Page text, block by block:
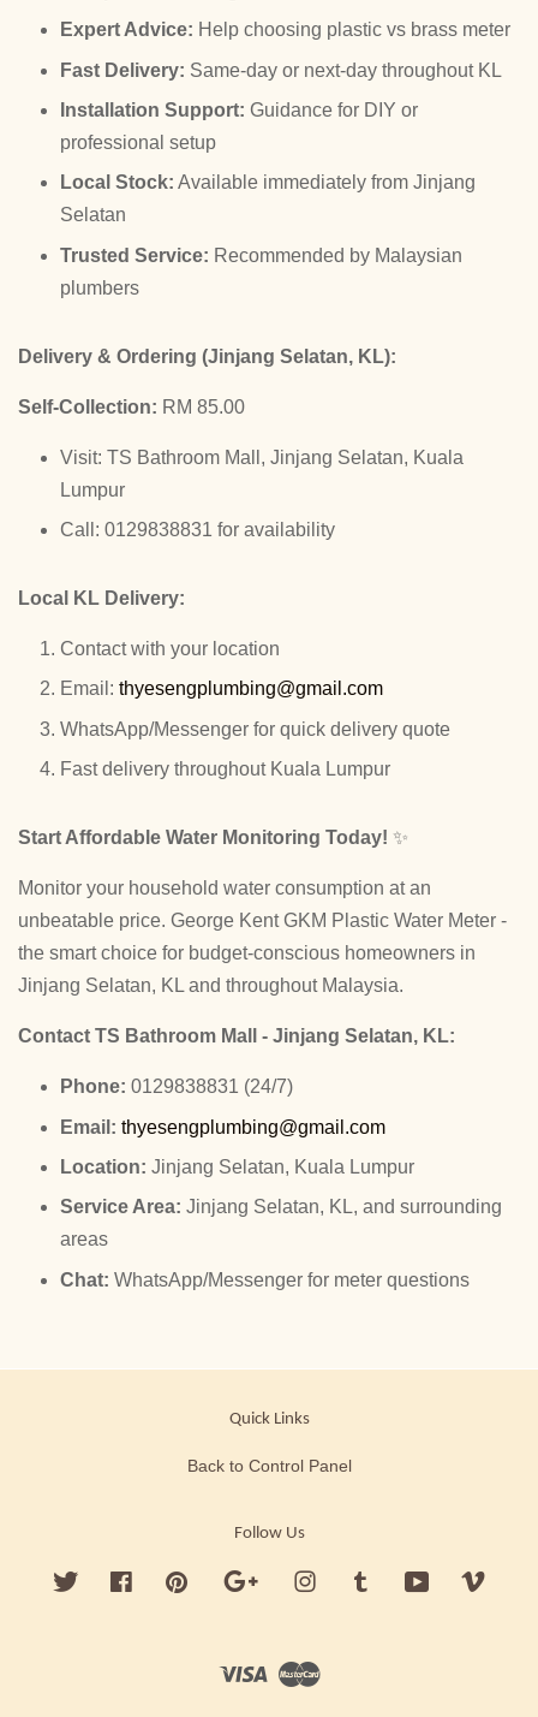
Expert Advice: Help choosing plastic vs brass meter
Fast Delivery: Same-day or next-day throughout KL
Installation Support: Guidance for DIY or
professional setup
Local Stock: Available immediately from Jinjang
Selatan
Trusted Service: Recommended by Malaysian
plumbers
Delivery & Ordering (Jinjang Selatan, KL):
Self-Collection: RM 85.00
Visit: TS Bathroom Mall, Jinjang Selatan, Kuala
Lumpur
Call: 0129838831 for availability
Local KL Delivery:
Contact with your location
Email: thyesengplumbing@gmail.com
WhatsApp/Messenger for quick delivery quote
Fast delivery throughout Kuala Lumpur
Start Affordable Water Monitoring Today! ✨
Monitor your household water consumption at an
unbeatable price. George Kent GKM Plastic Water Meter -
the smart choice for budget-conscious homeowners in
Jinjang Selatan, KL and throughout Malaysia.
Contact TS Bathroom Mall - Jinjang Selatan, KL:
Phone: 0129838831 (24/7)
Email: thyesengplumbing@gmail.com
Location: Jinjang Selatan, Kuala Lumpur
Service Area: Jinjang Selatan, KL, and surrounding
areas
Chat: WhatsApp/Messenger for meter questions
Quick Links
Back to Control Panel
Follow Us
Twitter FacebookPinterest Google InstagramTumblr YouTube
Visa Master